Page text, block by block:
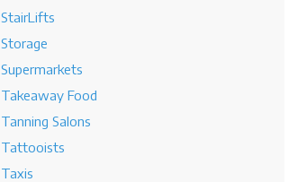
StairLifts
Storage
Supermarkets
Takeaway Food
Tanning Salons
Tattooists
Taxis